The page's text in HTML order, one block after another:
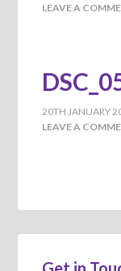
LEAVE A
20TH JANUARY
LEAVE A